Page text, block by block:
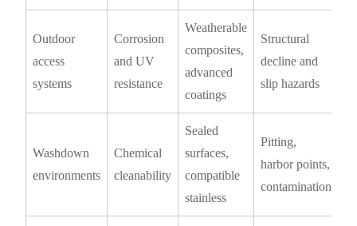
Outdoor
access
systems
Corrosion
and UV
resistance
Weatherable
composites,
advanced
coatings
Structural
decline and
slip hazards
Washdown
environments
Chemical
cleanability
Sealed
surfaces,
compatible
stainless
Pitting,
harbor points,
contamination